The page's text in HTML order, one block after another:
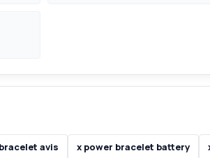
avis x power bracelet battery